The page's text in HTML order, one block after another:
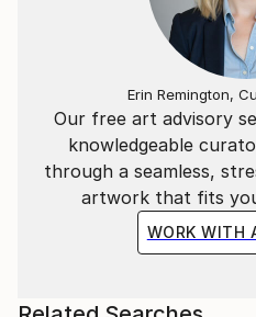
Our free art advisory
knowledgeable
through a seamless,
artwork that fits
WORK WITH
Erin Remington,